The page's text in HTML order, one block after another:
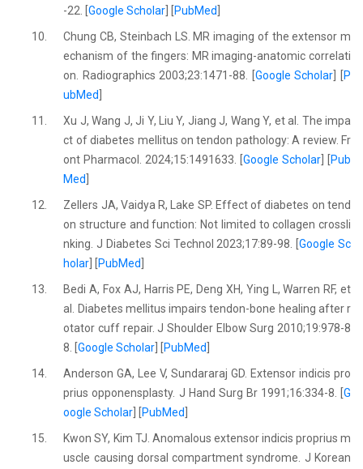
-22. [Google Scholar PubMed
10.
Chung CB, Steinbach LS. MR imaging of the extensor m
echanism of the fingers: MR imaging-anatomic correlati
on. Radiographics 2003;23:1471-88. [ Google Scholar
P
ubMed
11.
Xu J, Wang J, Ji Y, Liu Y, Jiang J, Wang Y, et al. The impa
ct of diabetes mellitus on tendon pathology: A review. Fr
ont Pharmacol. 2024;15:1491633. [Google Scholar
Pub
Med
12.
Zellers JA, Vaidya R, Lake SP. Effect of diabetes on tend
on structure and function: Not limited to collagen crossli
nking. J Diabetes Sci Technol 2023;17:89-98. [Google Sc
holar
PubMed
13.
Bedi A, Fox AJ, Harris PE, Deng XH, Ying L, Warren RF, et
al. Diabetes mellitus impairs tendon-bone healing after r
otator cuff repair. J Shoulder Elbow Surg 2010;19:978-8
8. [Google Scholar PubMed
14.
Anderson GA, Lee V, Sundararaj GD. Extensor indicis pro
prius opponensplasty. J Hand Surg Br 1991;16:334-8. [ G
oogle Scholar
PubMed
15.
Kwon SY, Kim TJ. Anomalous extensor indicis proprius m
uscle causing dorsal compartment syndrome. J Korean